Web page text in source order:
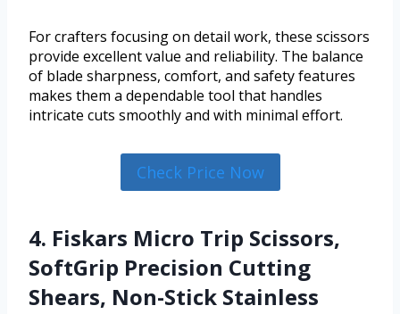
For crafters focusing on detail work, these scissors
provide excellent value and reliability. The balance
of blade sharpness, comfort, and safety features
makes them a dependable tool that handles
intricate cuts smoothly and with minimal effort.
Check Price Now
4. Fiskars Micro Trip Scissors,
SoftGrip Precision Cutting
Shears, Non-Stick Stainless